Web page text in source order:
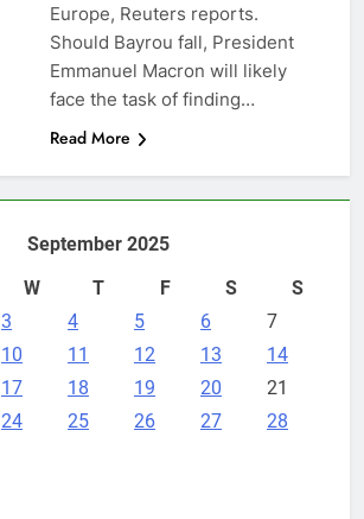
Europe, Reuters reports.
Should Bayrou fall, President
Emmanuel Macron will likely
face the task of finding…
Read More
September 2025
W T F S
S
3 4 5 6
7
10 11 12 13
14
17 18 19 20
21
24 25 26 27
28